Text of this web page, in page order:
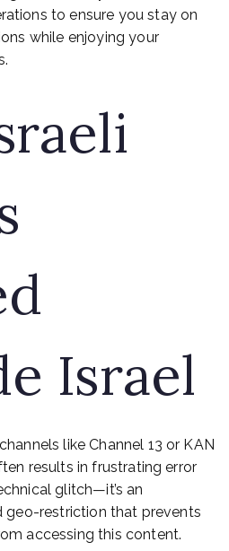
to ensure you stay on
while enjoying your
Israel
like Channel 13 or KAN
results in frustrating error
glitch—it’s an
geo-restriction that prevents
accessing this content.